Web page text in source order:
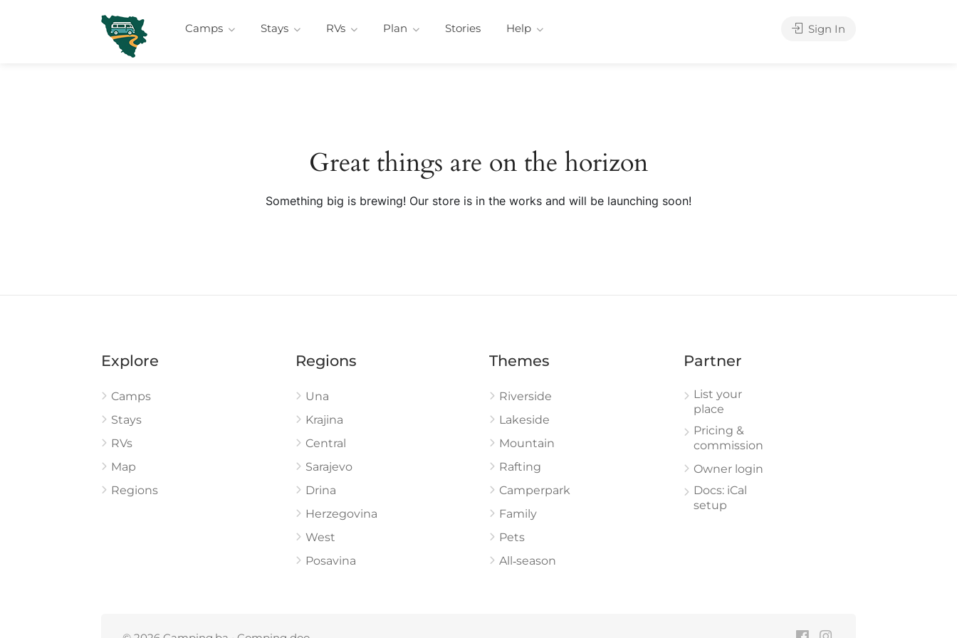
Camps Stays RVs Plan Stories Help Sign In
Great things are on the horizon
Something big is brewing! Our store is in the works and will be launching soon!
Explore
Camps
Stays
RVs
Map
Regions
Regions
Una
Krajina
Central
Sarajevo
Drina
Herzegovina
West
Posavina
Themes
Riverside
Lakeside
Mountain
Rafting
Camperpark
Family
Pets
All‑season
Partner
List your
place
Pricing &
commission
Owner login
Docs: iCal
setup